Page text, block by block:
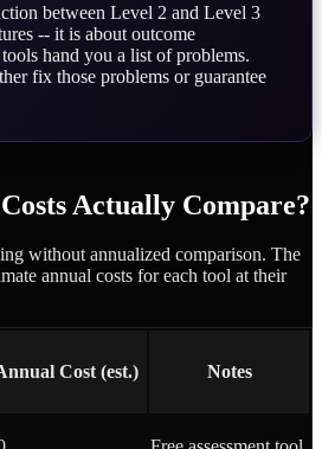
between Level 2 and Level 3
-- it is about outcome
hand you a list of problems.
fix those problems or guarantee
Actually Compare?
without annualized comparison. The
annual costs for each tool at their
Cost (est.) Notes